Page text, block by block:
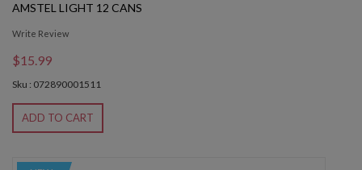
AMSTEL LIGHT 12 CANS
Write Review
$15.99
Sku : 072890001511
ADD TO CART